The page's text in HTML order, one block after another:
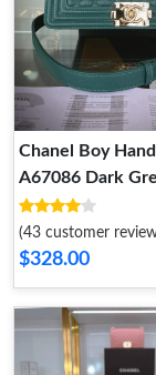
Chanel Boy
A67086 Dark
(43 customer
$328.00